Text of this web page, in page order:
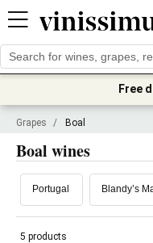
Free
Grapes / Boal
Boal wines
Portugal Blandy’s
5 products